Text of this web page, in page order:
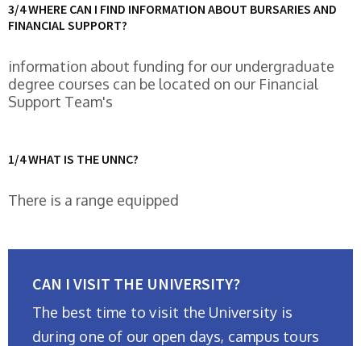
3/4 WHERE CAN I FIND INFORMATION ABOUT BURSARIES AND
FINANCIAL SUPPORT?
information about funding for our undergraduate
degree courses can be located on our Financial
Support Team's
1/4 WHAT IS THE UNNC?
There is a range equipped
CAN I VISIT THE UNIVERSITY?
The best time to visit the University is
during one of our open days, campus tours